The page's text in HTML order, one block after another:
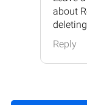
about
Reply